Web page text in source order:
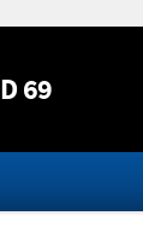
69